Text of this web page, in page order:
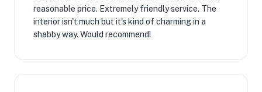
reasonable price. Extremely friendly service. The
interior isn't much but it's kind of charming in a
shabby way. Would recommend!